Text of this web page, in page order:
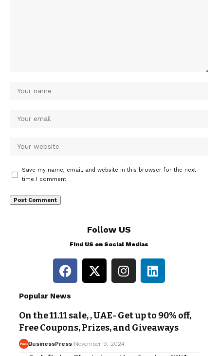
Save my name, email, and website in this browser for the next
time I comment.
Follow US
Find US on Social Medias
Popular News
On the 11.11 sale, , UAE- Get up to 90% off,
Free Coupons, Prizes, and Giveaways
BusinessPress November 9, 2024